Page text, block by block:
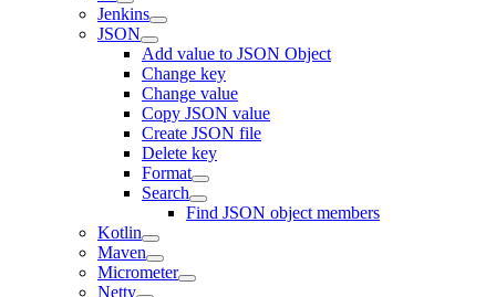
Jenkins
JSON
Add value to JSON Object
Change key
Change value
Copy JSON value
Create JSON file
Delete key
Format
Search
Find JSON object members
Kotlin
Maven
Micrometer
Netty